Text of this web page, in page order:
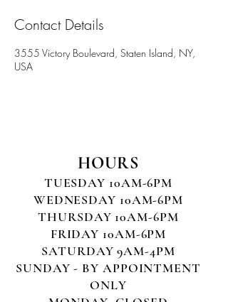
Contact Details
3555 Victory Boulevard, Staten Island, NY,
USA
HOURS
TUESDAY 10AM-6PM
WEDNESDAY 10AM-6PM
THURSDAY 10AM-6PM
FRIDAY 10AM-6PM
SATURDAY 9AM-4PM
SUNDAY - BY APPOINTMENT
ONLY